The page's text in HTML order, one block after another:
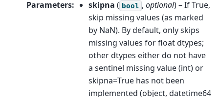
Parameters: skipna ( bool , optional) – If True,
skip missing values (as marked
by NaN). By default, only skips
missing values for float dtypes;
other dtypes either do not have
a sentinel missing value (int) or
skipna=True has not been
implemented (object, datetime64